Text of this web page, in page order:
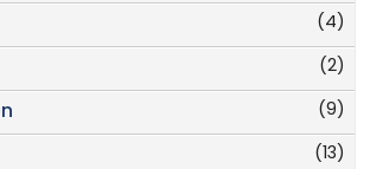
(4)
(2)
(9)
(13)